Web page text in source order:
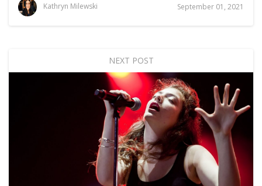
Kathryn Milewski September 01, 2021
NEXT POST